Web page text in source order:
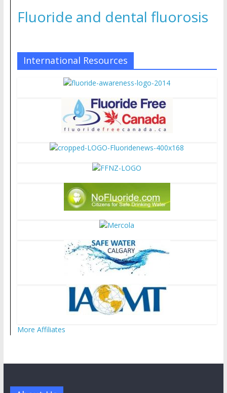
Fluoride and dental fluorosis
International Resources
More Affiliates